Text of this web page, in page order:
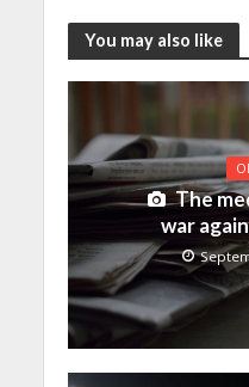
You may also like
The
war